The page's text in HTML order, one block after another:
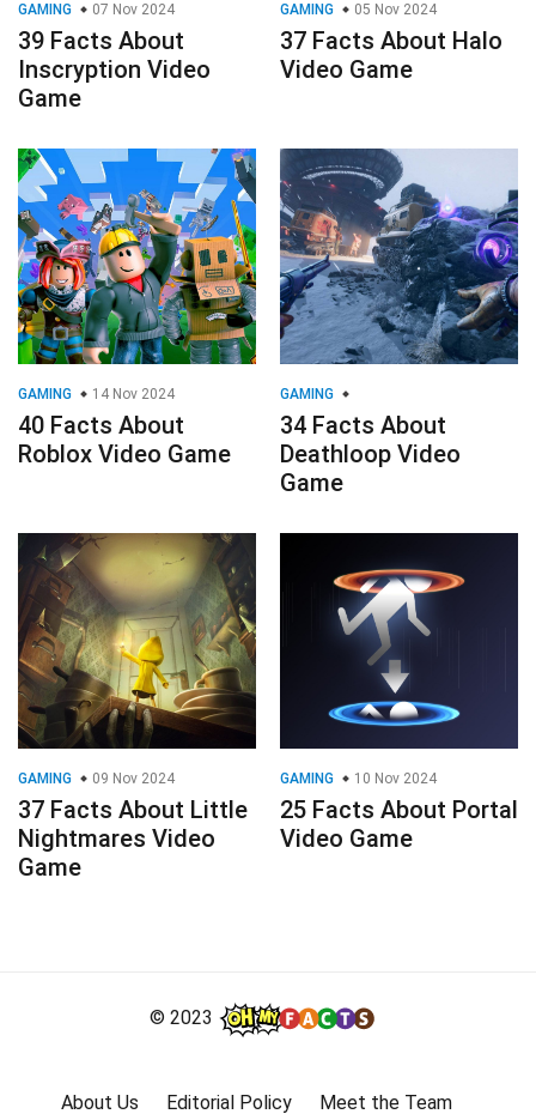
GAMING 07 Nov 2024
39 Facts About
Inscryption Video
Game
GAMING 05 Nov 2024
37 Facts About Halo
Video Game
GAMING 14 Nov 2024
40 Facts About
Roblox Video Game
GAMING
34 Facts About
Deathloop Video
Game
GAMING 09 Nov 2024
37 Facts About Little
Nightmares Video
Game
GAMING 10 Nov 2024
25 Facts About Portal
Video Game
© 2023
About Us Editorial Policy Meet the Team